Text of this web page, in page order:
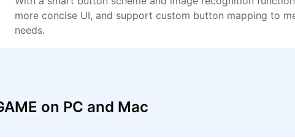
more concise UI, and support custom button mapping to
needs.
on PC and Mac